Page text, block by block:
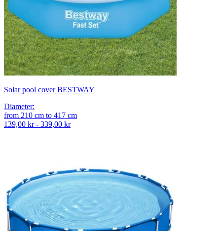
Solar pool cover BESTWAY
Diameter:
from 210 cm to 417 cm
139,00 kr - 339,00 kr